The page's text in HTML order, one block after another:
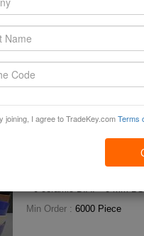
joining, I agree to TradeKey.comTerms
Sweets
High-end Arabic Style
old 1kg sweets....
Min Order :2000 Piece
SOLO BOWL 12
Min Order : 6000 Piece